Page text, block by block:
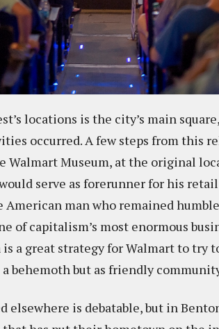
locations is the city’s main
occurred. A few steps from this
Walmart Museum, at the original
serve as forerunner for his
American man who remained
of capitalism’s most enormous
a great strategy for Walmart to try
behemoth but as friendly
elsewhere is debatable, but in